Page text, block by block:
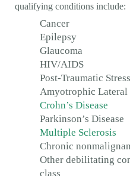
qualifying conditions include:
Cancer
Epilepsy
Glaucoma
HIV/AIDS
Post-Traumatic
Amyotrophic Lateral
Crohn’s Disease
Parkinson’s Disease
Multiple Sclerosis
Chronic
Other debilitating
class